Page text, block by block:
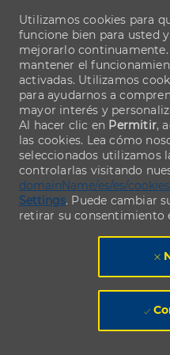
Utilizamos cookies para
funcione bien para usted
mejorarlo continuamente.
mantener el
activadas. Utilizamos
para ayudarnos a
mayor interés y
Al hacer clic en Permitir,
las cookies. Lea cómo
seleccionados utilizamos
controlarlas visitando
domainName/es/es/
Settings. Puede cambiar
retirar su consentimiento